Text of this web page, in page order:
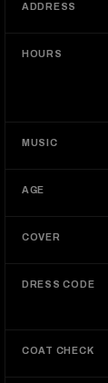
ADDRESS
HOURS
MUSIC
AGE
COVER
DRESS CODE
COAT CHECK